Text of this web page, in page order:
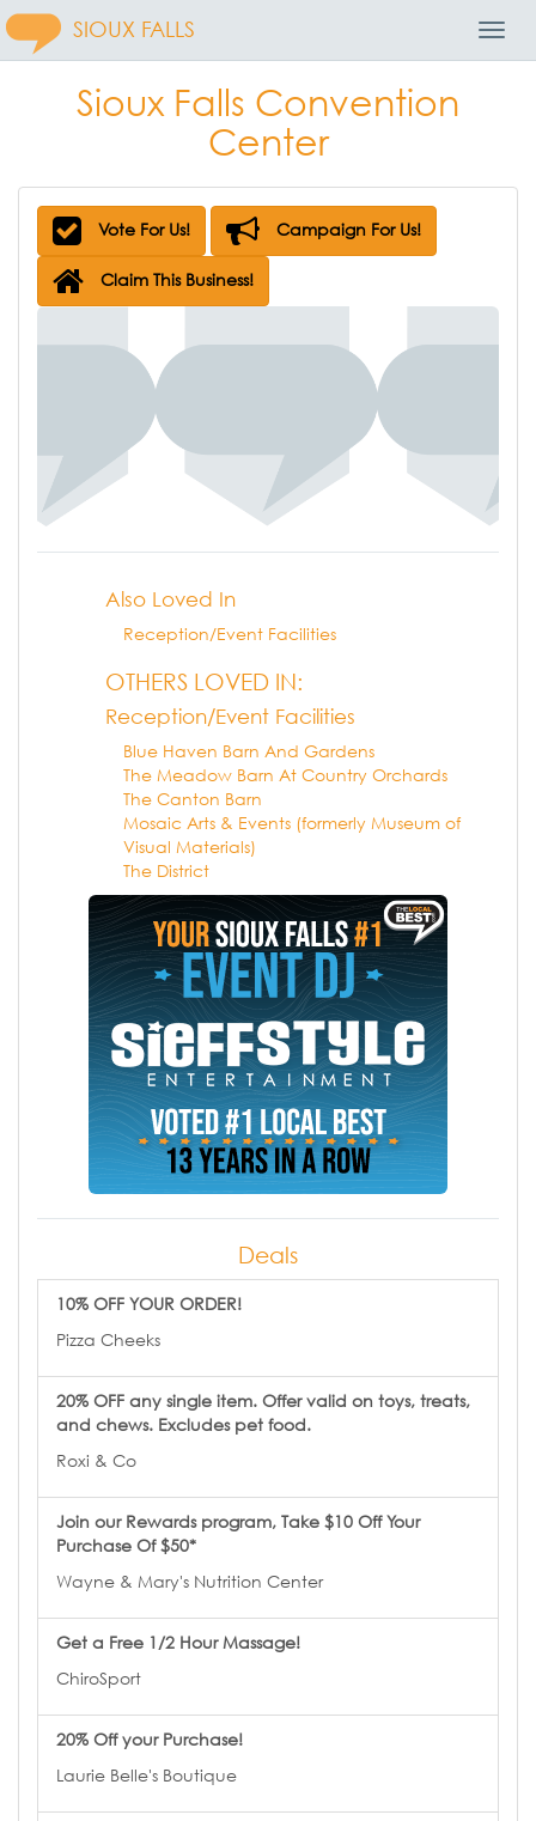
SIOUX FALLS
Sioux Falls Convention
Center
Vote For Us! Campaign For Us!
Claim This Business!
Also Loved In
Reception/Event Facilities
OTHERS LOVED IN:
Reception/Event Facilities
Blue Haven Barn And Gardens
The Meadow Barn At Country Orchards
The Canton Barn
Mosaic Arts & Events (formerly Museum of
Visual Materials)
The District
Deals
10% OFF YOUR ORDER!
Pizza Cheeks
20% OFF any single item. Offer valid on toys, treats,
and chews. Excludes pet food.
Roxi & Co
Join our Rewards program, Take $10 Off Your
Purchase Of $50*
Wayne & Mary's Nutrition Center
Get a Free 1/2 Hour Massage!
ChiroSport
20% Off your Purchase!
Laurie Belle's Boutique